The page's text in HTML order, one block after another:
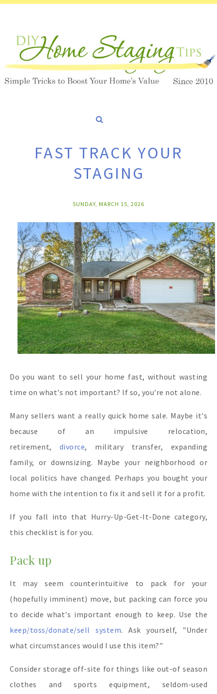
FAST TRACK YOUR
STAGING
SUNDAY, MARCH 15, 2026
Do you want to sell your home fast, without wasting
time on what's not important? If so, you're not alone.
Many sellers want a really quick home sale. Maybe it's
because of an impulsive relocation,
retirement, divorce, military transfer, expanding
family, or downsizing. Maybe your neighborhood or
local politics have changed. Perhaps you bought your
home with the intention to fix it and sell it for a profit.
If you fall into that Hurry-Up-Get-It-Done category,
this checklist is for you.
Pack up
It may seem counterintuitive to pack for your
(hopefully imminent) move, but packing can force you
to decide what's important enough to keep. Use the
keep/toss/donate/sell system. Ask yourself, "Under
what circumstances would I use this item?"
Consider storage off-site for things like out-of season
clothes and sports equipment, seldom-used